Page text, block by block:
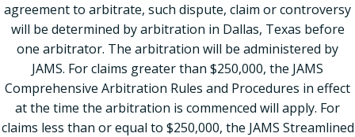
agreement to arbitrate, such dispute, claim or controversy
will be determined by arbitration in Dallas, Texas before
one arbitrator. The arbitration will be administered by
JAMS. For claims greater than $250,000, the JAMS
Comprehensive Arbitration Rules and Procedures in effect
at the time the arbitration is commenced will apply. For
claims less than or equal to $250,000, the JAMS Streamlined